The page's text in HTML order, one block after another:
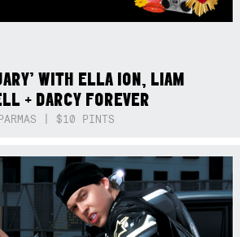
WITH ELLA ION, LIAM
+ DARCY FOREVER
| $10 PINTS